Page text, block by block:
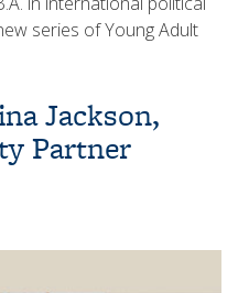
series of Young Adult
Jackson,
Partner